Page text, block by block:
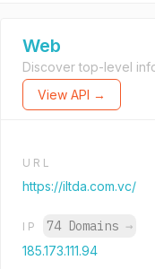
Web
Discover top-level
View API →
URL
https://iltda.com.vc/
IP 74 Domains →
185.173.111.94